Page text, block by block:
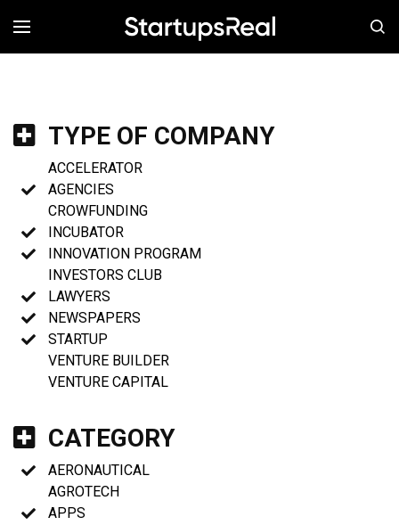
MENÚ
TYPE OF COMPANY
ACCELERATOR
AGENCIES
CROWFUNDING
INCUBATOR
INNOVATION PROGRAM
INVESTORS CLUB
LAWYERS
NEWSPAPERS
STARTUP
VENTURE BUILDER
VENTURE CAPITAL
CATEGORY
AERONAUTICAL
AGROTECH
APPS